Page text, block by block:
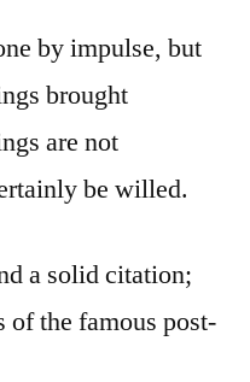
by impulse, but
brought
are not
be willed.
a solid citation;
of the famous post-